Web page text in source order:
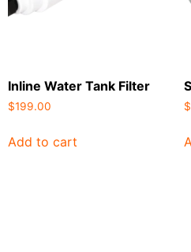
Inline Water Tank Filter
$199.00
Add to cart
$